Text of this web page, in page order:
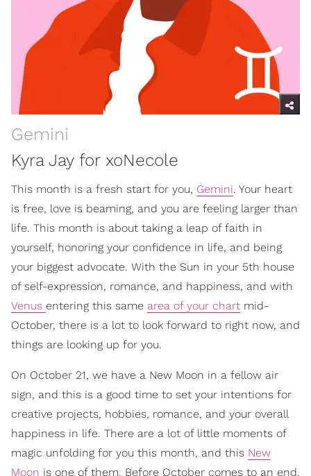
Gemini
Kyra Jay for xoNecole
This month is a fresh start for you, Gemini. Your heart
is free, love is beaming, and you are feeling larger than
life. This month is about taking a leap of faith in
yourself, honoring your confidence in life, and being
your biggest advocate. With the Sun in your 5th house
of self-expression, romance, and happiness, and with
Venus entering this same area of your chart mid-
October, there is a lot to look forward to right now, and
things are looking up for you.
On October 21, we have a New Moon in a fellow air
sign, and this is a good time to set your intentions for
creative projects, hobbies, romance, and your overall
happiness in life. There are a lot of little moments of
magic unfolding for you this month, and this New
Moon is one of them. Before October comes to an end,